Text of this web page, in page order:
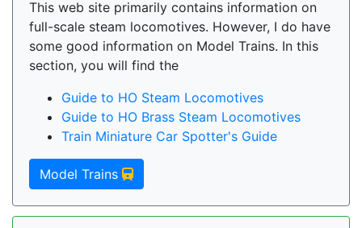
This web site primarily contains information on
full-scale steam locomotives. However, I do have
some good information on Model Trains. In this
section, you will find the
Guide to HO Steam Locomotives
Guide to HO Brass Steam Locomotives
Train Miniature Car Spotter's Guide
Model Trains